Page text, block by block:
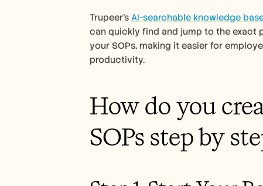
Trupeer’s AI-searchable knowledge
can quickly find and jump to the exact
your SOPs, making it easier for
productivity.
How do you
SOPs step by